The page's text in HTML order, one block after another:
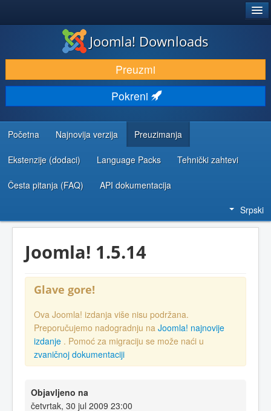
PREUZIMANJE I PROŠIRENJA (EKSTENZIJE)
OTKRIJTE I NAUČITE
ZAJEDNICA I PODRŠKA
RESURSI ZA RAZVOJ
Joomla! Downloads
Preuzmi
Pokreni
Početna Najnovija verzija Preuzimanja
Ekstenzije (dodaci) Language Packs Tehnički zahtevi
Česta pitanja (FAQ) API dokumentacija
Srpski
Joomla! 1.5.14
Glave gore!
Ova Joomla! izdanja više nisu podržana.
Preporučujemo nadogradnju na Joomla! najnovije
izdanje . Pomoć za migraciju se može naći u
zvaničnoj dokumentaciji
Objavljeno na
četvrtak, 30 jul 2009 23:00